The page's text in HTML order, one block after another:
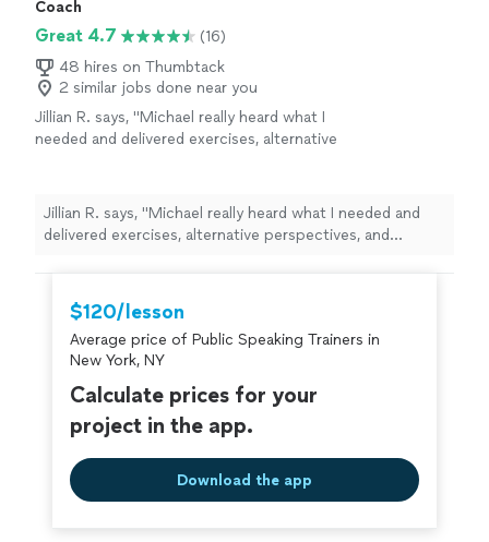
Coach
Great 4.7
(16)
48 hires on Thumbtack
2 similar jobs done near you
Jillian R. says, "Michael really heard what I
needed and delivered exercises, alternative
coaching sessions did not feel formulaic or
"going through the motions", instead they
felt very catered to me. After each session, I
left with a wealth of new knowledge and
week. He's very professional and his friendly
approach and inviting smile encouraged me to
carry that positivity into my public speaking
more
Jillian R. says, "Michael really heard what I needed and
delivered exercises, alternative perspectives, and
formulaic or "going through the motions", instead they
felt very catered to me. After each session, I left with a
wealth of new knowledge and notes to absorb and
apply over the next week. He's very professional and his
friendly approach and inviting smile encouraged me to
carry that positivity into my public speaking skills. I
highly recommend hiring Michael!"
$120/lesson
Average price of Public Speaking Trainers in
New York, NY
Calculate prices for your
project in the app.
Download the app